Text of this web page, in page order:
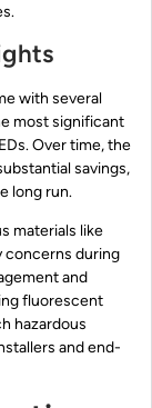
with several
most significant
Over time, the
savings,
long run.
materials like
concerns during
and
fluorescent
hazardous
and end-